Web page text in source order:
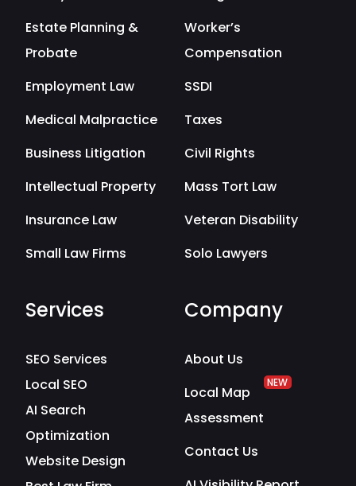
Estate Planning &
Probate
Worker’s
Compensation
Employment Law
SSDI
Medical Malpractice
Taxes
Business Litigation
Civil Rights
Intellectual Property
Mass Tort Law
Insurance Law
Veteran Disability
Small Law Firms
Solo Lawyers
Services
SEO Services
Local SEO
AI Search
Optimization
Website Design
Company
About Us
Local Map
Assessment
NEW
Contact Us